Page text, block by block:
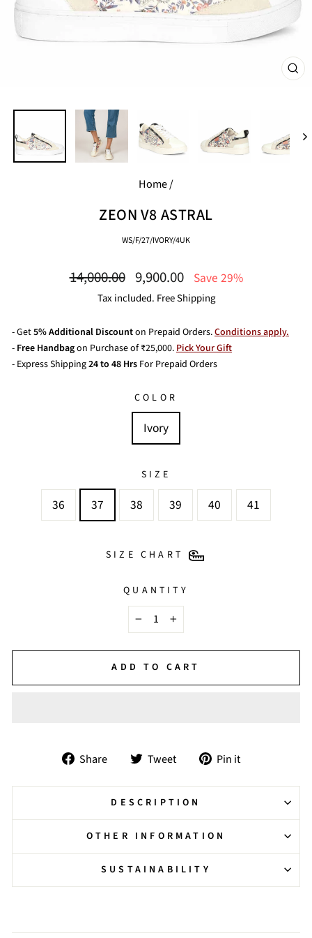
Home/
ZEON V8 ASTRAL
WS/F/27/IVORY/4UK
Regular
14,000.00 Sale
price
9,900.00 Save 29%
Tax included. Free Shipping
- Get5% Additional Discounton Prepaid Orders.Conditions apply.
- Free Handbagon Purchase of ₹25,000.Pick Your Gift
- Express Shipping24 to 48 Hrs For Prepaid Orders
COLOR
Ivory
SIZE
36 37 38 39 40 41
SIZE CHART
QUANTITY
− +
ADD TO CART
Share
Share
Facebook
Tweet
Tweet
Twitter
Pin it
Pinterest
DESCRIPTION
OTHER INFORMATION
SUSTAINABILITY